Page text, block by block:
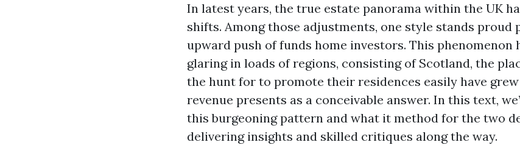
In latest years, the true estate panorama within the UK
shifts. Among those adjustments, one style stands proud
upward push of funds home investors. This phenomenon
glaring in loads of regions, consisting of Scotland, the
the hunt for to promote their residences easily have
revenue presents as a conceivable answer. In this text,
this burgeoning pattern and what it method for the two
delivering insights and skilled critiques along the way.